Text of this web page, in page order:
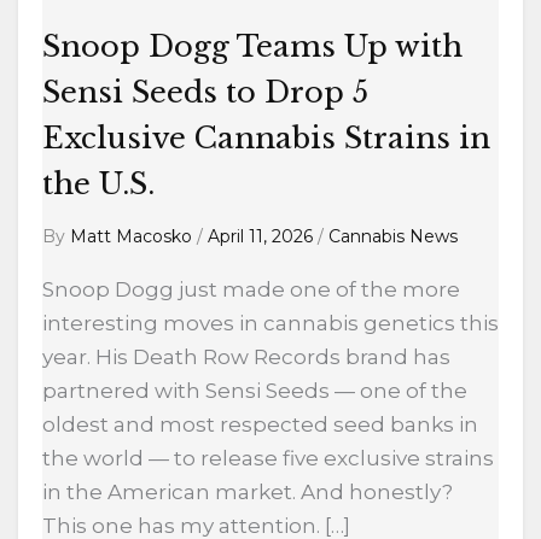
Snoop Dogg Teams Up with
Sensi Seeds to Drop 5
Exclusive Cannabis Strains in
the U.S.
By Matt Macosko / April 11, 2026 / Cannabis News
Snoop Dogg just made one of the more
interesting moves in cannabis genetics this
year. His Death Row Records brand has
partnered with Sensi Seeds — one of the
oldest and most respected seed banks in
the world — to release five exclusive strains
in the American market. And honestly?
This one has my attention. […]
5
Exclusive
Cannabis
Strains
in
U.S.